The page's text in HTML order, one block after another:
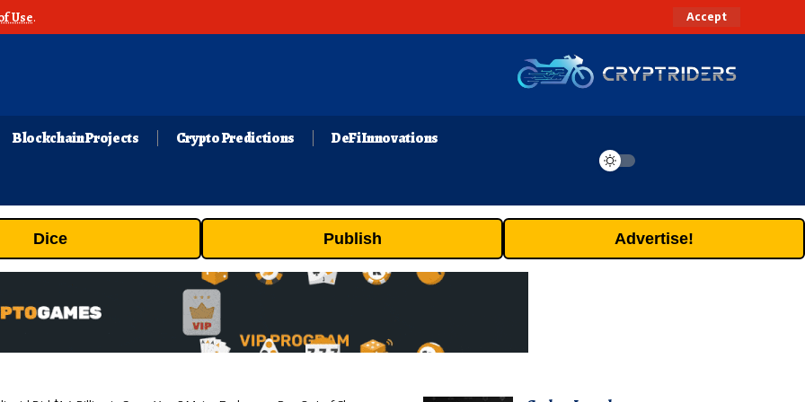
Use. Accept
Blockchain Projects Crypto Predictions DeFi Innovations
Dice Publish Advertise!